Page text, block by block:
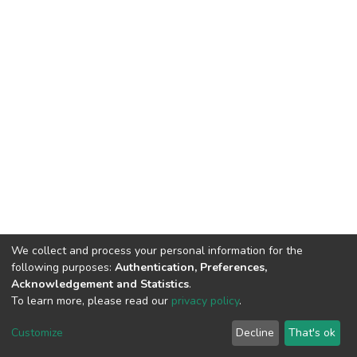
DSpace software copyright © 2002-2026
Cookie
End User
Agreement
Send
Feedback
We collect and process your personal information for the
following purposes: Authentication, Preferences,
Acknowledgement and Statistics.
To learn more, please read our privacy policy.
Customize Decline That's ok